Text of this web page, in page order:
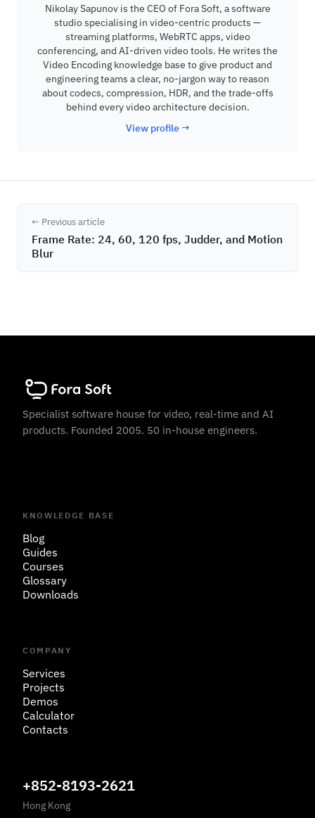
Nikolay Sapunov is the CEO of Fora Soft, a software
studio specialising in video-centric products —
streaming platforms, WebRTC apps, video
conferencing, and AI-driven video tools. He writes the
Video Encoding knowledge base to give product and
engineering teams a clear, no-jargon way to reason
about codecs, compression, HDR, and the trade-offs
behind every video architecture decision.
View profile →
← Previous article
Frame Rate: 24, 60, 120 fps, Judder, and Motion
Blur
Specialist software house for video, real-time and AI
products. Founded 2005. 50 in-house engineers.
KNOWLEDGE BASE
Blog
Guides
Courses
Glossary
Downloads
COMPANY
Services
Projects
Demos
Calculator
Contacts
+852-8193-2621
Hong Kong